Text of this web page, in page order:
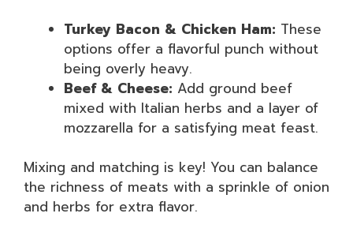
Turkey Bacon & Chicken Ham: These
options offer a flavorful punch without
being overly heavy.
Beef & Cheese: Add ground beef
mixed with Italian herbs and a layer of
mozzarella for a satisfying meat feast.
Mixing and matching is key! You can balance
the richness of meats with a sprinkle of onion
and herbs for extra flavor.